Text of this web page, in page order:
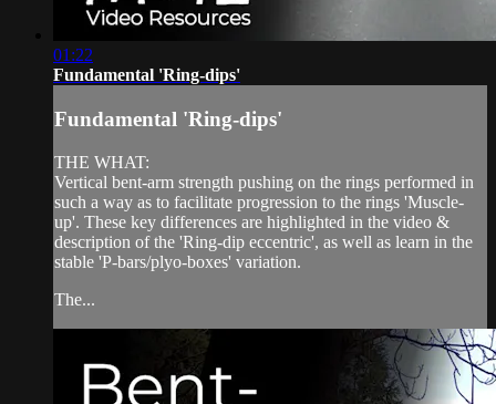
01:22
Fundamental 'Ring-dips'
Fundamental 'Ring-dips'
THE WHAT:
Vertical bent-arm strength pushing on the rings performed in
such a way as to facilitate progression to the rings 'Muscle-
up'. These key differences are highlighted in the video &
description of the 'Ring-dip eccentric', as well as learn in the
stable 'P-bars/plyo-boxes' variation.
The...